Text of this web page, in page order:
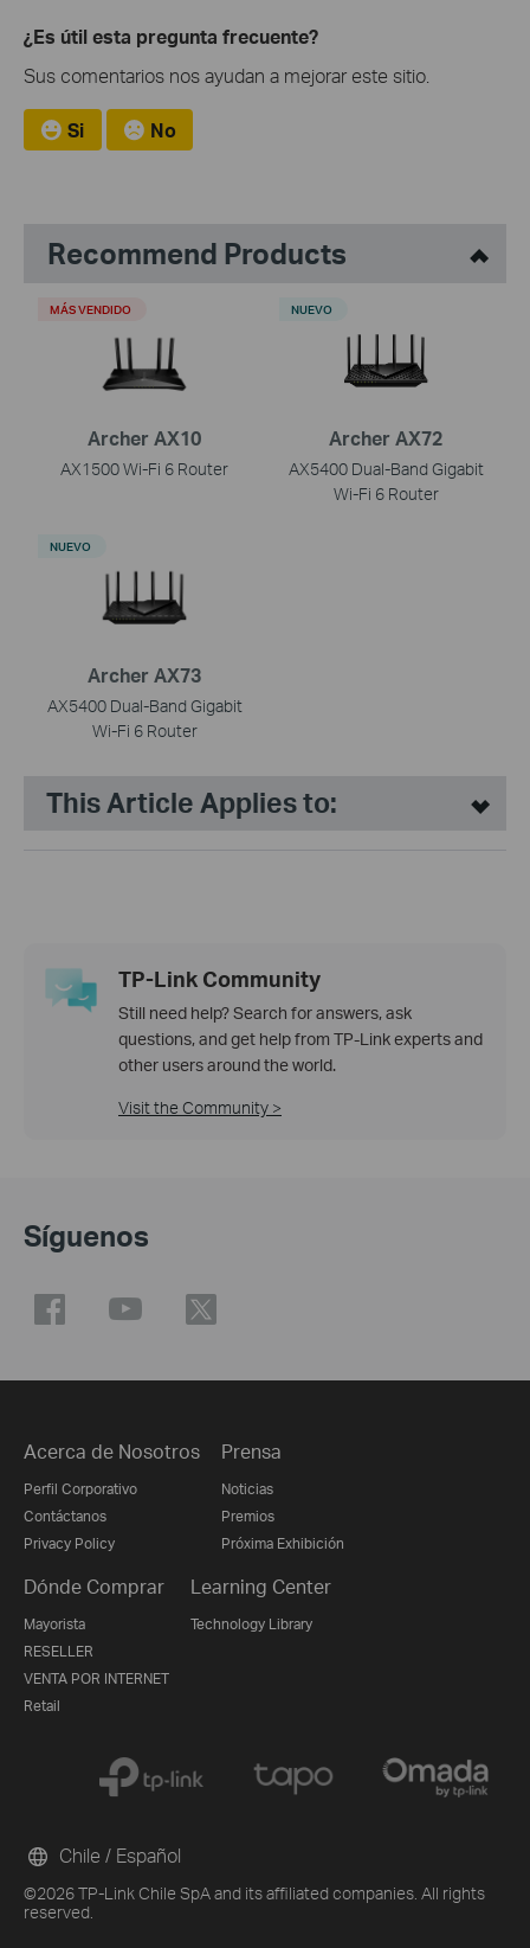
¿Es útil esta pregunta frecuente?
Sus comentarios nos ayudan a mejorar este sitio.
Si No
Recommend Products
Archer AX10
AX1500 Wi-Fi 6 Router
MÁS VENDIDO
Archer AX72
AX5400 Dual-Band Gigabit
Wi-Fi 6 Router
NUEVO
Archer AX73
AX5400 Dual-Band Gigabit
Wi-Fi 6 Router
NUEVO
This Article Applies to:
TP-Link Community
Still need help? Search for answers, ask
questions, and get help from TP-Link experts and
other users around the world.
Visit the Community >
Síguenos
Acerca de Nosotros
Perfil Corporativo
Contáctanos
Privacy Policy
Prensa
Noticias
Premios
Próxima Exhibición
Dónde Comprar
Mayorista
RESELLER
VENTA POR INTERNET
Retail
Learning Center
Technology Library
©2026 TP-Link Chile SpA and its affiliated companies. All rights
reserved.
Chile / Español